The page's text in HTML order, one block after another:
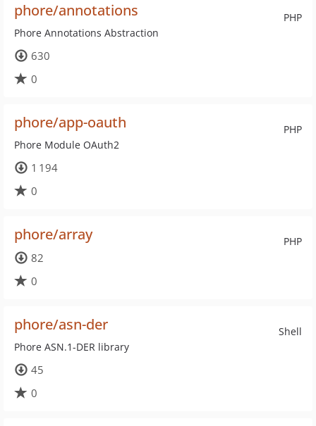
PHP
phore/annotations
Phore Annotations Abstraction
630
0
PHP
phore/app-oauth
Phore Module OAuth2
1 194
0
PHP
phore/array
82
0
Shell
phore/asn-der
Phore ASN.1-DER library
45
0